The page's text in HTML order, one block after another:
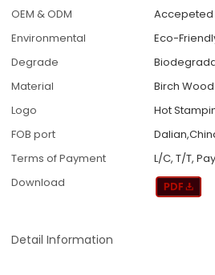
OEM & ODM
Accepeted
Environmental
Eco-
Degrade
Material
Birch Wood
Logo
Hot
FOB port
Terms of Payment
L/C, T/T,
Download
Detail Information